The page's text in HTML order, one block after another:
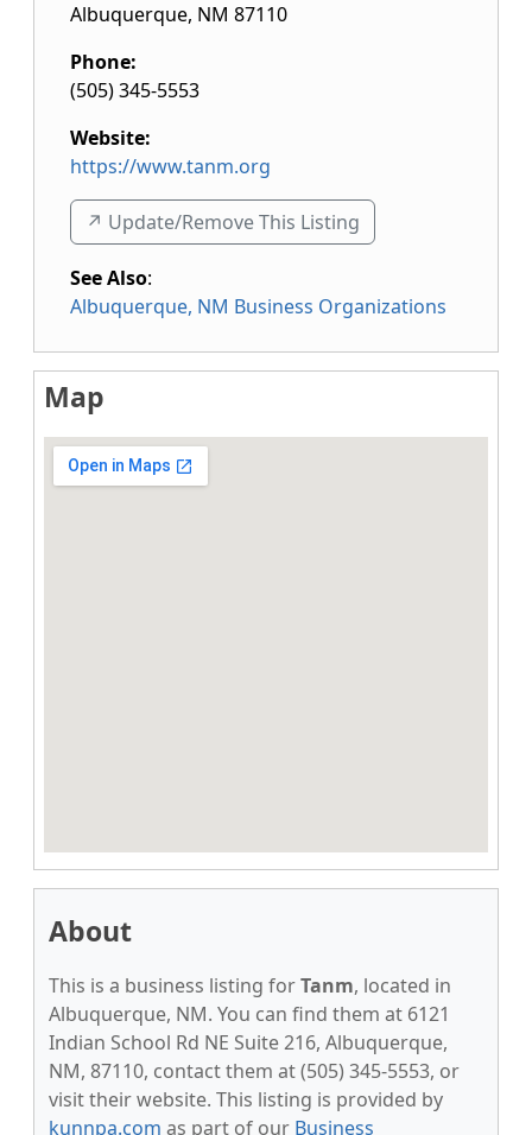
Albuquerque, NM 87110
Phone:
(505) 345-5553
Website:
https://www.tanm.org
↗️ Update/Remove This Listing
See Also:
Albuquerque, NM Business Organizations
Map
About
This is a business listing forTanm, located in
Albuquerque, NM. You can find them at 6121
Indian School Rd NE Suite 216, Albuquerque,
NM, 87110, contact them at (505) 345-5553, or
visit their website. This listing is provided by
kunnpa.com as part of our Business